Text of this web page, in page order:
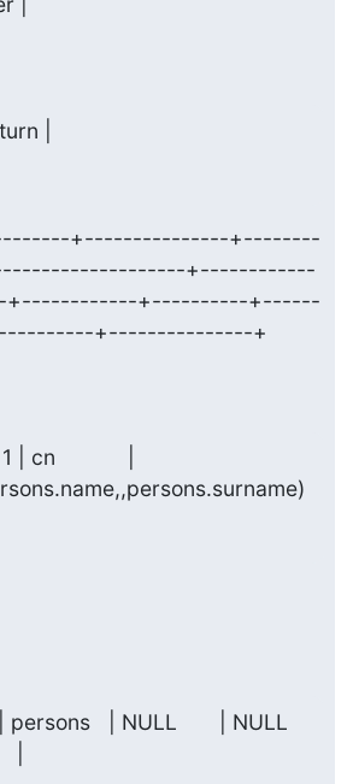
|
+---------------+--------
+------------
+------------+----------+------
+---------------+
| cn            |
persons   | NULL       | NULL
|